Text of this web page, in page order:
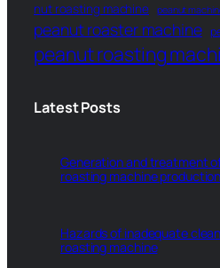
nut roasting machine peanut
peanut roaster machine
peanut roasting
Latest Posts
Generation and treatment
roasting machine production
Hazards of inadequate
roasting machine